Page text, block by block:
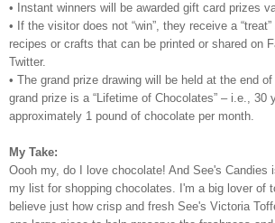
• Instant winners will be awarded gift card prizes
• If the visitor does not “win”, they receive a
recipes or crafts that can be printed or shared on
Twitter.
• The grand prize drawing will be held at the end
grand prize is a “Lifetime of Chocolates” – i.e., 30
approximately 1 pound of chocolate per month.
My Take:
Oooh my, do I love chocolate! And See's Candies
my list for shopping chocolates. I'm a big lover of
believe just how crisp and fresh See's Victoria